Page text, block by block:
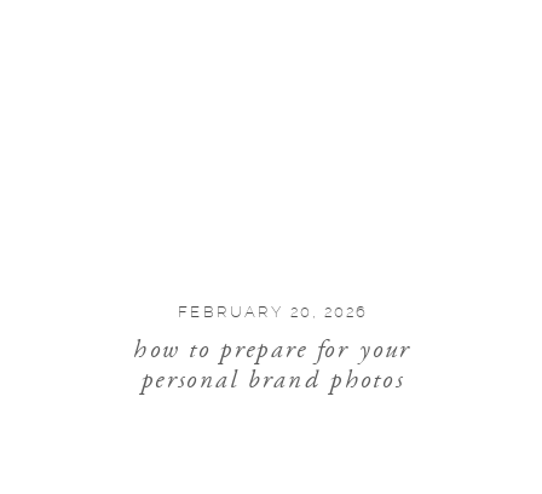
FEBRUARY 20, 2026
how to prepare for your
personal brand photos